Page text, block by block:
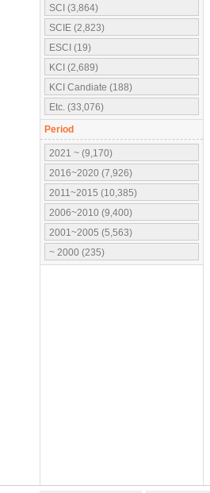
SCI (3,864)
SCIE (2,823)
ESCI (19)
KCI (2,689)
KCI Candiate (188)
Etc. (33,076)
Period
2021 ~ (9,170)
2016~2020 (7,926)
2011~2015 (10,385)
2006~2010 (9,400)
2001~2005 (5,563)
~ 2000 (235)